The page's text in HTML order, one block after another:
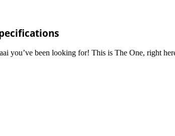
you’ve been looking for! This is The One, right